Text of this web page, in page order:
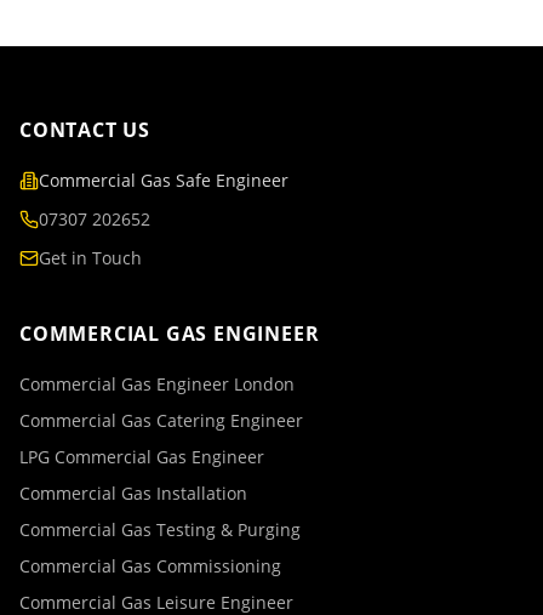
CONTACT US
Commercial Gas Safe Engineer
07307 202652
Get in Touch
COMMERCIAL GAS ENGINEER
Commercial Gas Engineer London
Commercial Gas Catering Engineer
LPG Commercial Gas Engineer
Commercial Gas Installation
Commercial Gas Testing & Purging
Commercial Gas Commissioning
Commercial Gas Leisure Engineer